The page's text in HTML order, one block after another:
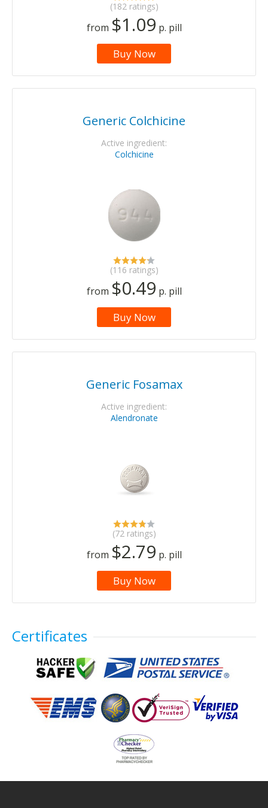
(182 ratings)
from $1.09 p. pill
Buy Now
Generic Colchicine
Active ingredient:
Colchicine
(116 ratings)
from $0.49 p. pill
Buy Now
Generic Fosamax
Active ingredient:
Alendronate
(72 ratings)
from $2.79 p. pill
Buy Now
Certificates